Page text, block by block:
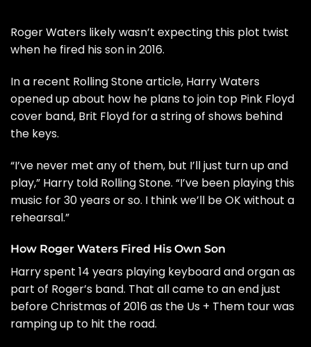
Roger Waters likely wasn’t expecting this plot twist
when he fired his son in 2016.
In a recent Rolling Stonearticle, Harry Waters
opened up about how he plans to join top Pink Floyd
cover band, Brit Floyd for a string of shows behind
the keys.
“I’ve never met any of them, but I’ll just turn up and
play,” Harry told Rolling Stone. “I’ve been playing this
music for 30 years or so. I think we’ll be OK without a
rehearsal.”
How Roger Waters Fired His Own Son
Harry spent 14 years playing keyboard and organ as
part of Roger’s band. That all came to an end just
before Christmas of 2016 as the Us + Them tour was
ramping up to hit the road.